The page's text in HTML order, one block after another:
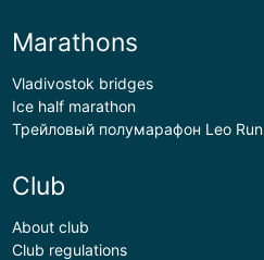
Marathons
Vladivostok bridges
Ice half marathon
Трейловый полумарафон Leo Run
Club
About club
Club regulations